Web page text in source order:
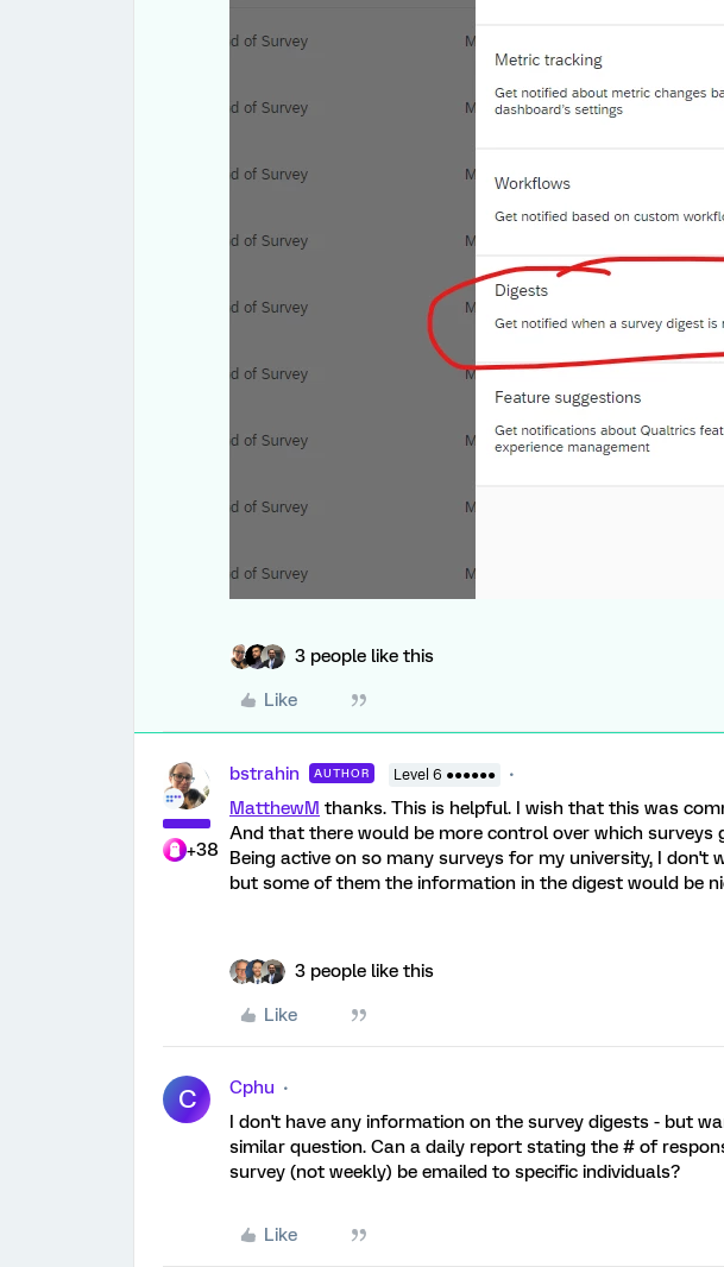
3 people like this
Like
+38
bstrahin AUTHOR Level 6 ●●●●●●
MatthewM thanks. This is helpful. I wish that this was
And that there would be more control over which surveys
Being active on so many surveys for my university, I
but some of them the information in the digest would be
3 people like this
Like
C Cphu
I don't have any information on the survey digests - but
similar question. Can a daily report stating the # of
survey (not weekly) be emailed to specific individuals?
Like